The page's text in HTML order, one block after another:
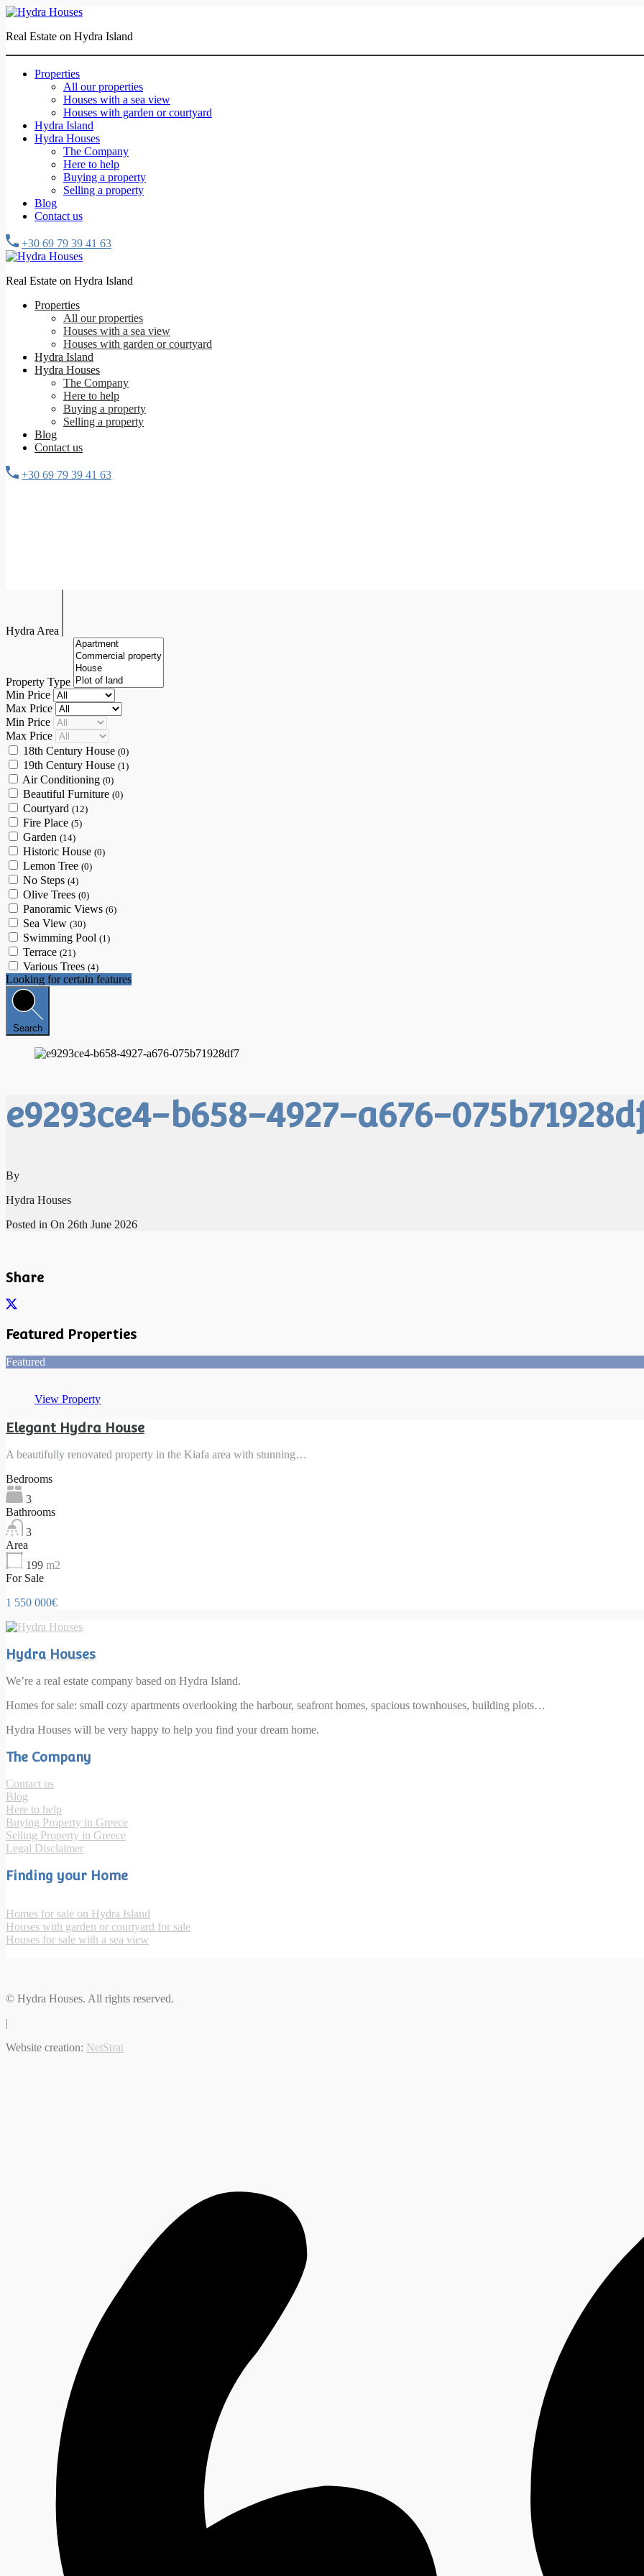
Real Estate on Hydra Island
Properties
All our properties
Houses with a sea view
Houses with garden or courtyard
Hydra Island
Hydra Houses
The Company
Here to help
Buying a property
Selling a property
Blog
Contact us
+30 69 79 39 41 63
Real Estate on Hydra Island
Properties
All our properties
Houses with a sea view
Houses with garden or courtyard
Hydra Island
Hydra Houses
The Company
Here to help
Buying a property
Selling a property
Blog
Contact us
+30 69 79 39 41 63
Hydra Area
Property Type
Min Price
Max Price
Min Price
Max Price
18th Century House (0)
19th Century House (1)
Air Conditioning (0)
Beautiful Furniture (0)
Courtyard (12)
Fire Place (5)
Garden (14)
Historic House (0)
Lemon Tree (0)
No Steps (4)
Olive Trees (0)
Panoramic Views (6)
Sea View (30)
Swimming Pool (1)
Terrace (21)
Various Trees (4)
Looking for certain features
Search
e9293ce4-b658-4927-a676-
By
Hydra Houses
Posted in On 26th June 2026
Share
Featured Properties
Featured
View Property
Elegant Hydra House
A beautifully renovated property in the Kiafa area with stunning…
Bedrooms
3
Bathrooms
3
Area
199 m2
For Sale
1 550 000€
Hydra Houses
We’re a real estate company based on Hydra Island.
Homes for sale: small cozy apartments overlooking the harbour, seafront homes, spacious townhouses, building plots…
Hydra Houses will be very happy to help you find your dream home.
The Company
Contact us
Blog
Here to help
Buying Property in Greece
Selling Property in Greece
Legal Disclaimer
Finding your Home
Homes for sale on Hydra Island
Houses with garden or courtyard for sale
Houses for sale with a sea view
© Hydra Houses. All rights reserved.
|
Website creation: NetStrat